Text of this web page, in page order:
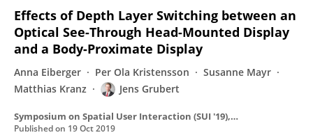
Effects of Depth Layer Switching between an
Optical See-Through Head-Mounted Display
and a Body-Proximate Display
Anna Eiberger Per Ola Kristensson
Susanne Mayr
Matthias Kranz
Jens Grubert
Symposium on Spatial User Interaction (SUI '19), October 19--20, 2019, New Orleans, LA, USA
Published on 19 Oct 2019